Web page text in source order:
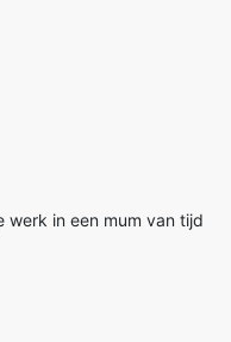
werk in een mum van tijd